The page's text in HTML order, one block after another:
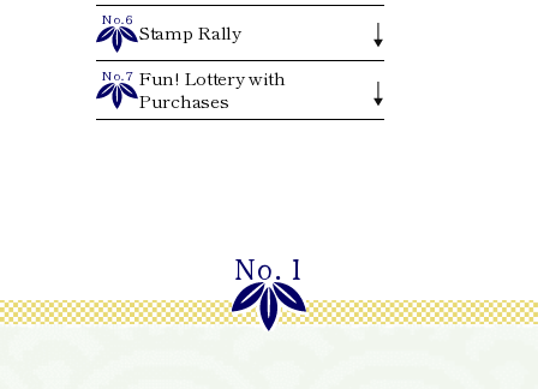
No.6
Stamp Rally
No.7 Fun! Lottery with
Purchases
No.1